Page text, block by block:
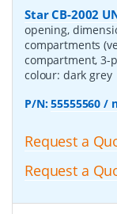
Star CB-2002
opening,
compartments
compartment, 3-
colour: dark grey
P/N:55555560 /
Request a
Request a